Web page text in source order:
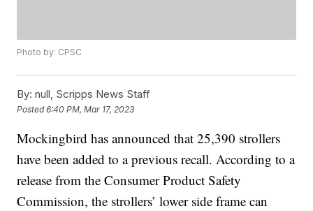
Photo by: CPSC
By: null, Scripps News Staff
Posted6:40 PM, Mar 17, 2023
Mockingbird has announced that 25,390 strollers
have been added to a previous recall. According to a
release from the Consumer Product Safety
Commission, the strollers’ lower side frame can